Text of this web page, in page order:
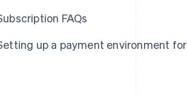
FAQs
up a payment environment